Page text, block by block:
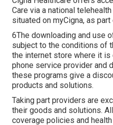
Care via a national
situated on myCigna, as
6The downloading and use
subject to the conditions of
the internet store where it
phone service provider and
these programs give a
products and solutions.
Taking part providers are
their goods and solutions.
coverage policies and